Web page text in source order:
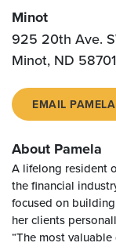
Minot
925 20th Ave.
Minot, ND 58701
EMAIL PAMELA
About Pamela
A lifelong resident
the financial
focused on
her clients
“The most